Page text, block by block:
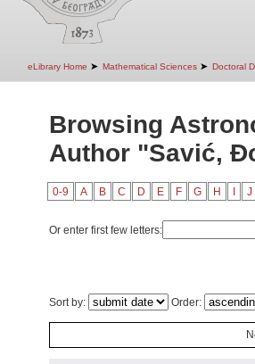
eLibrary Home ➤ Mathematical Sciences ➤ Doctoral
Browsing
Author "Savić,
0-9 A B C D E F G H J
Or enter first few letters:
Sort by: Order: